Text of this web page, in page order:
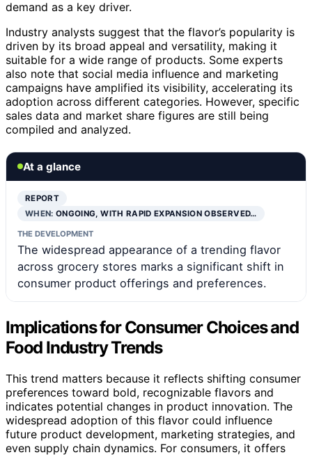
demand as a key driver.
Industry analysts suggest that the flavor’s popularity is
driven by its broad appeal and versatility, making it
suitable for a wide range of products. Some experts
also note that social media influence and marketing
campaigns have amplified its visibility, accelerating its
adoption across different categories. However, specific
sales data and market share figures are still being
compiled and analyzed.
At a glance
REPORT
WHEN:ONGOING, WITH RAPID EXPANSION OBSERVED…
THE DEVELOPMENT
The widespread appearance of a trending flavor
across grocery stores marks a significant shift in
consumer product offerings and preferences.
Implications for Consumer Choices and
Food Industry Trends
This trend matters because it reflects shifting consumer
preferences toward bold, recognizable flavors and
indicates potential changes in product innovation. The
widespread adoption of this flavor could influence
future product development, marketing strategies, and
even supply chain dynamics. For consumers, it offers